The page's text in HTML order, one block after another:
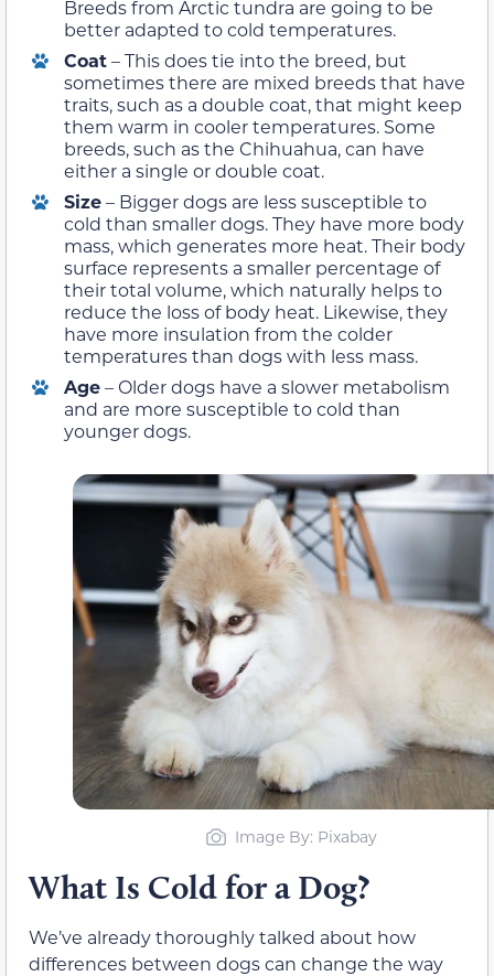
Breeds from Arctic tundra are going to be
better adapted to cold temperatures.
Coat– This does tie into the breed, but
sometimes there are mixed breeds that have
traits, such as a double coat, that might keep
them warm in cooler temperatures. Some
breeds, such as the Chihuahua, can have
either a single or double coat.
Size– Bigger dogs are less susceptible to
cold than smaller dogs. They have more body
mass, which generates more heat. Their body
surface represents a smaller percentage of
their total volume, which naturally helps to
reduce the loss of body heat. Likewise, they
have more insulation from the colder
temperatures than dogs with less mass.
Age– Older dogs have a slower metabolism
and are more susceptible to cold than
younger dogs.
Image By: Pixabay
What Is Cold for a Dog?
We’ve already thoroughly talked about how
differences between dogs can change the way